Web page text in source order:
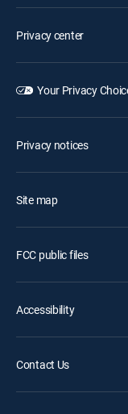
Privacy center
Your Privacy
Privacy notices
Site map
FCC public files
Accessibility
Contact Us